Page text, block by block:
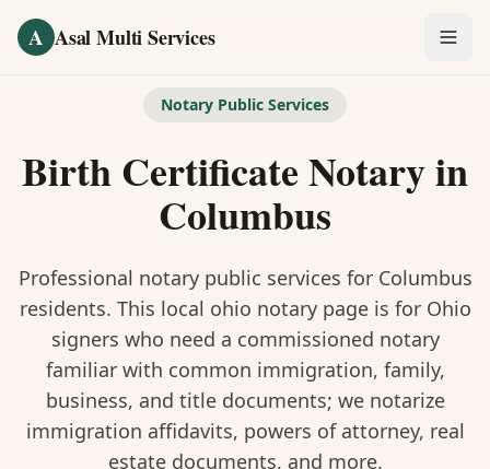
A Asal Multi Services
Notary Public
Visa Services
Divorce Document Prep
Nonprofit / 501(c)(3)
Notary Public Services
Birth Certificate Notaryin
Columbus
Professional notary public services for Columbus
residents. This local ohio notarypage is for Ohio
signers who need a commissioned notary
familiar with common immigration, family,
business, and title documents; we notarize
immigration affidavits, powers of attorney, real
estate documents, and more.